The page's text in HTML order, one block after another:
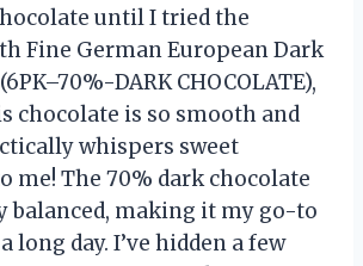
until I tried the
Fine German European Dark
DARK CHOCOLATE),
chocolate is so smooth and
whispers sweet
me! The 70% dark chocolate
balanced, making it my go-to
long day. I’ve hidden a few